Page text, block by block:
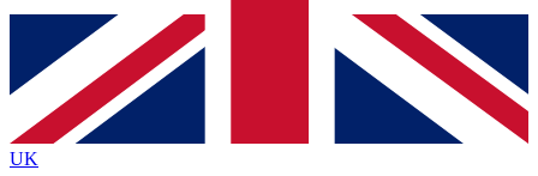
Contact me with news and offers from other Future
brands
By submitting your information you agree to the Terms & Conditionsand
Privacy
Policyand are aged 16 or over.
UK